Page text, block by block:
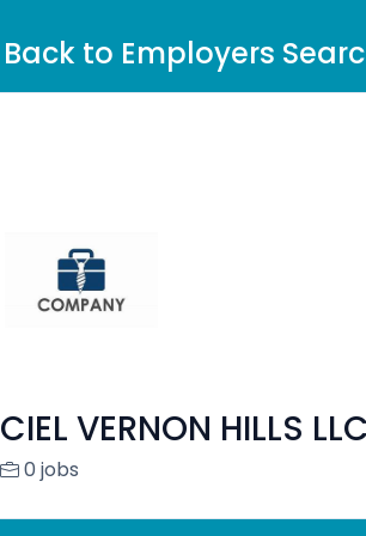
Back to Employers
CIEL VERNON HILLS
0 jobs